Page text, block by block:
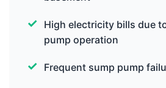
High electricity bills due
pump operation
Frequent sump pump